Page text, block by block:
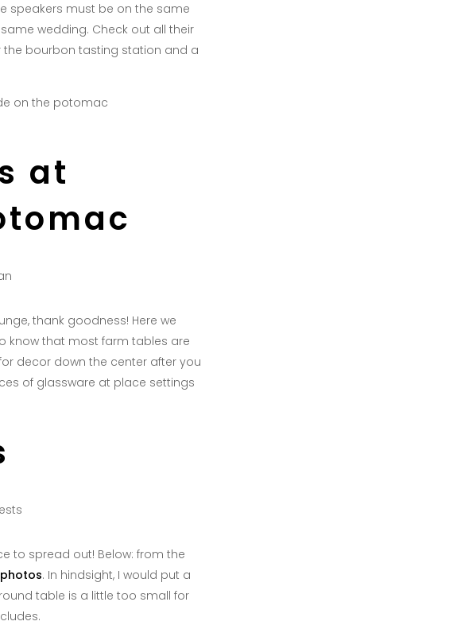
speakers must be on the same
wedding. Check out all their
the bourbon tasting station and a
at
thank goodness! Here we
know that most farm tables are
decor down the center after you
of glassware at place settings
to spread out! Below: from the
. In hindsight, I would put a
table is a little too small for